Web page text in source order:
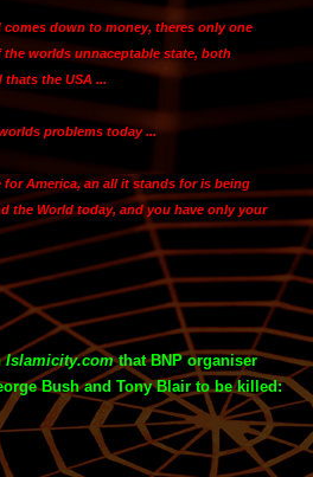
down to money, theres only one
worlds unnaceptable state, both
the USA ...
problems today...
for America, an all it stands for is being
the World today, and you have only your
Islamicity.comthat BNP organiser
Bush and Tony Blair to be killed: